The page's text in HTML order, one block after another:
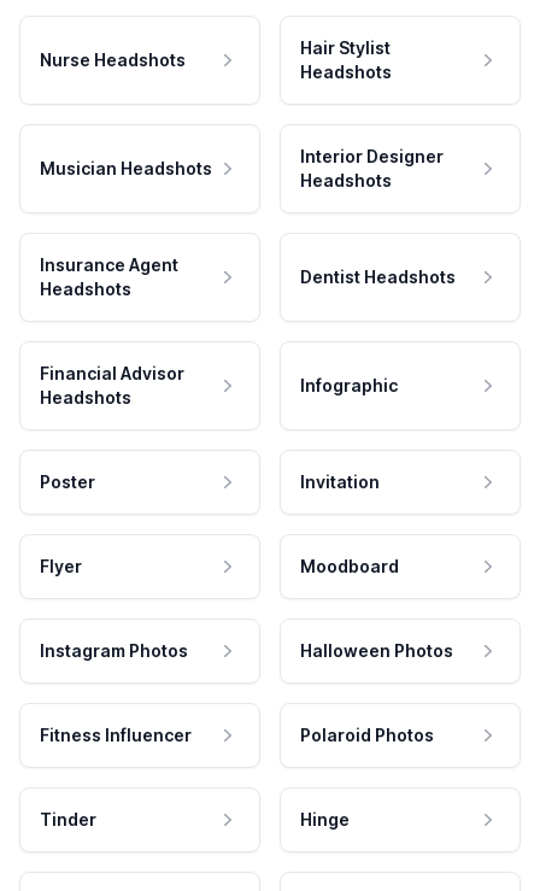
Nurse Headshots
Hair Stylist
Headshots
Musician Headshots
Interior Designer
Headshots
Insurance Agent
Headshots
Dentist Headshots
Financial Advisor
Headshots
Infographic
Poster Invitation
Flyer Moodboard
Instagram Photos Halloween Photos
Fitness Influencer Polaroid Photos
Tinder Hinge